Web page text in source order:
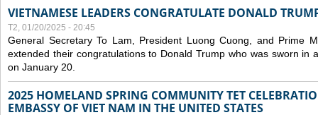
VIETNAMESE LEADERS CONGRATULATE DONALD
T2, 01/20/2025 - 20:45
General Secretary To Lam, President Luong Cuong, and Prime
extended their congratulations to Donald Trump who was sworn in
on January 20.
2025 HOMELAND SPRING COMMUNITY TET
EMBASSY OF VIET NAM IN THE UNITED STATES